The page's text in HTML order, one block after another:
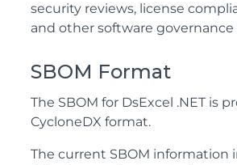
security reviews, license
and other software
SBOM Format
The SBOM for DsExcel .NET is
CycloneDX format.
The current SBOM information